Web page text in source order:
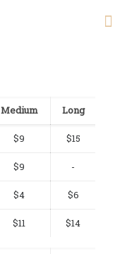
Medium Long
$9 $15
$9 -
$4 $6
$11 $14